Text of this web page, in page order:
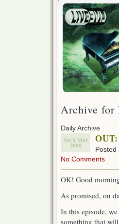
Archive for
Daily Archive
Sat 8 Mar
2008 Posted
No Comments
OK! Good
As promised, on
In this episode,
something that